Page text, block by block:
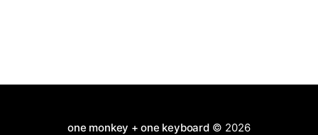
one monkey + one keyboard© 2026